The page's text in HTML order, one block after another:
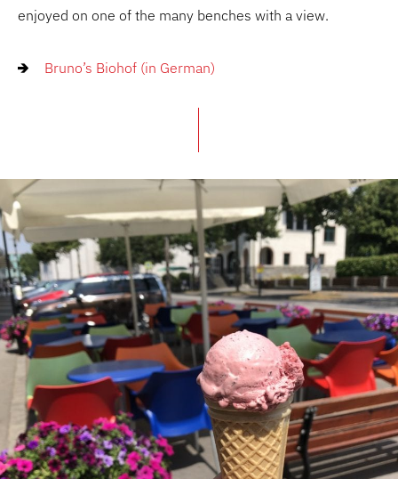
enjoyed on one of the many benches with a view.
Bruno’s Biohof (in German)